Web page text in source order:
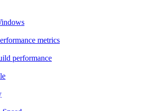
metrics
performance